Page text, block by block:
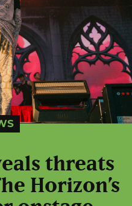
threats
Horizon’s